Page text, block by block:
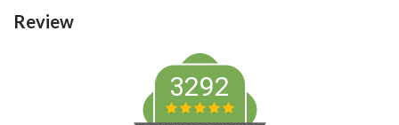
Review
3292